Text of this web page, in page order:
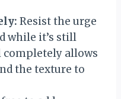
Resist the urge
while it’s still
allows
the texture to